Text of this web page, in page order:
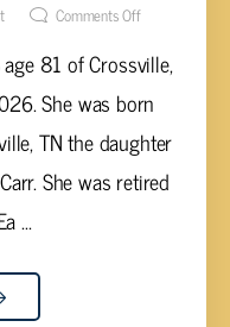
Comments Off
age 81 of Crossville,
She was born
TN the daughter
She was retired
...